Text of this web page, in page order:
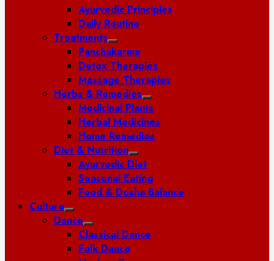
Ayurvedic Principles
Daily Routine
Treatments
Panchakarma
Detox Therapies
Massage Therapies
Herbs & Remedies
Medicinal Plants
Herbal Medicines
Home Remedies
Diet & Nutrition
Ayurvedic Diet
Seasonal Eating
Food & Dosha Balance
Culture
Dance
Classical Dance
Folk Dance